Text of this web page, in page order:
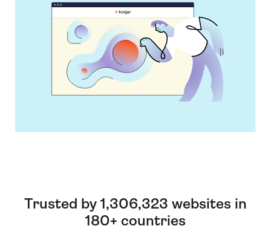
Trusted by 1,306,323 websites in
180+ countries